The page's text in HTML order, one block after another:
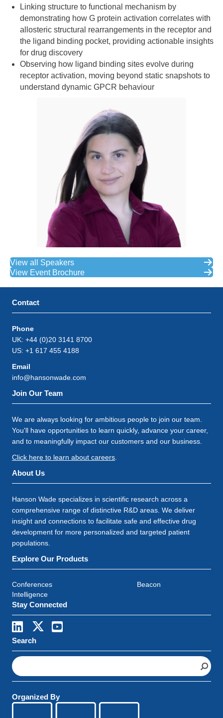
Linking structure to functional mechanism by
demonstrating how G protein activation correlates with
allosteric structural rearrangements in the receptor and
the ligand binding pocket, providing actionable insights
for drug discovery
Observing how ligand binding sites evolve during
receptor activation, moving beyond static snapshots to
understand dynamic GPCR behaviour
View all Speakers
View Event Brochure
Contact
Phone
UK: +44 (0)20 3141 8700
US: +1 617 455 4188
Email
info@hansonwade.com
Join Our Team
We are always looking for ambitious people to join our team.
You'll have opportunities to learn quickly, advance your career,
and to meaningfully impact our customers and our business.
Click here to learn about careers
About Us
Hanson Wade specializes in scientific research across a
comprehensive range of distinctive R&D areas. We deliver
insight and connections to facilitate safe and effective drug
development for more personalized and targeted patient
populations.
Explore Our Products
Conferences
Beacon
Intelligence
Stay Connected
Search
S
e
a
c
Organized By